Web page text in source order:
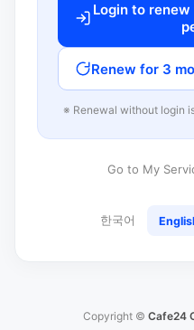
Login to
Renew for 3
※ Renewal without login
Go to My
한국어
Copyright © Cafe24